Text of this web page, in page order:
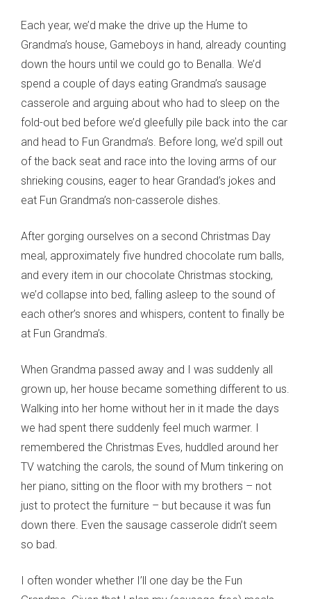
Each year, we’d make the drive up the Hume to
Grandma’s house, Gameboys in hand, already counting
down the hours until we could go to Benalla. We’d
spend a couple of days eating Grandma’s sausage
casserole and arguing about who had to sleep on the
fold-out bed before we’d gleefully pile back into the car
and head to Fun Grandma’s. Before long, we’d spill out
of the back seat and race into the loving arms of our
shrieking cousins, eager to hear Grandad’s jokes and
eat Fun Grandma’s non-casserole dishes.
After gorging ourselves on a second Christmas Day
meal, approximately five hundred chocolate rum balls,
and every item in our chocolate Christmas stocking,
we’d collapse into bed, falling asleep to the sound of
each other’s snores and whispers, content to finally be
at Fun Grandma’s.
When Grandma passed away and I was suddenly all
grown up, her house became something different to us.
Walking into her home without her in it made the days
we had spent there suddenly feel much warmer. I
remembered the Christmas Eves, huddled around her
TV watching the carols, the sound of Mum tinkering on
her piano, sitting on the floor with my brothers – not
just to protect the furniture – but because it was fun
down there. Even the sausage casserole didn’t seem
so bad.
I often wonder whether I’ll one day be the Fun